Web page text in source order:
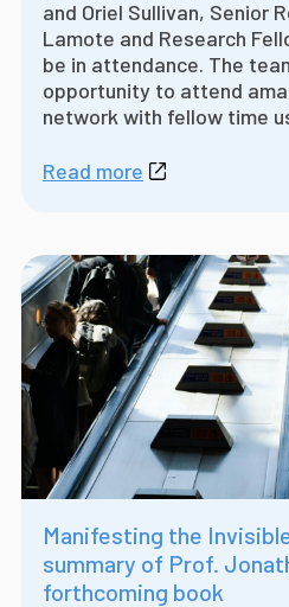
and Oriel Sullivan, Senior
Lamote and Research
be in attendance. The
opportunity to attend
network with fellow time
Read more
Manifesting the
summary of Prof.
forthcoming book